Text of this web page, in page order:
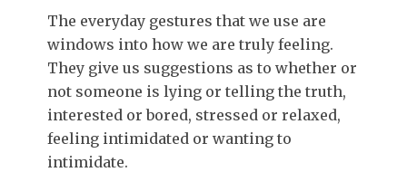
The everyday gestures that we use are
windows into how we are truly feeling.
They give us suggestions as to whether or
not someone is lying or telling the truth,
interested or bored, stressed or relaxed,
feeling intimidated or wanting to
intimidate.